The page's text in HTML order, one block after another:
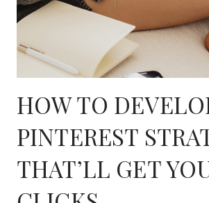
HOW TO
PINTEREST
THAT’LL GET